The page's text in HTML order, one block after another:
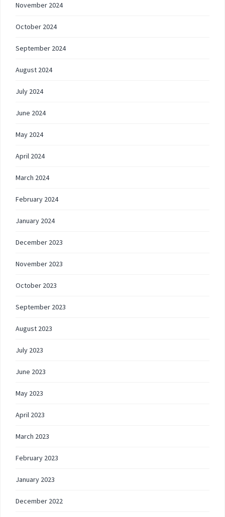
November 2024
October 2024
September 2024
August 2024
July 2024
June 2024
May 2024
April 2024
March 2024
February 2024
January 2024
December 2023
November 2023
October 2023
September 2023
August 2023
July 2023
June 2023
May 2023
April 2023
March 2023
February 2023
January 2023
December 2022